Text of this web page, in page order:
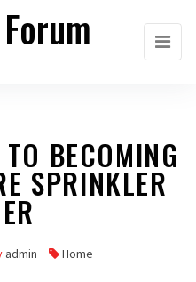
BECOMING
SPRINKLER
admin Home